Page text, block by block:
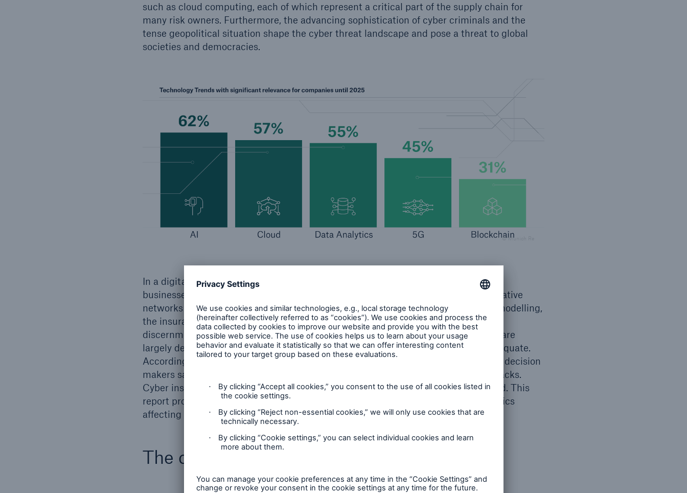
such as cloud computing, each of which represent a critical part of the supply chain for
many risk owners. Furthermore, the advancing sophistication of cyber criminals and the
tense geopolitical situation shape the cyber threat landscape and pose a threat to global
societies and democracies.
© Munich Re
In a digitalised global economy, insurers contribute significantly when protecting
businesses against the cyber risks they face. Through its expertise, strong collaborative
networks and clear focus on data analytics, risk quantification and accumulation modelling,
the insurance industry has a deep understanding of the threat landscape and a
discernment of the limits of insurability. Despite the fact that today’s value chains are
largely dependent on digital assets, the level of protection appears to remain inadequate.
According to the Munich Re Cyber Risk and Insurance Survey 2024, 87% of global decision
makers say their company is currently not adequately protected against cyber-attacks.
Cyber insurance penetration and associated resilience need to be further increased. This
report provides an outlook on the cyber risk landscape and the surrounding dynamics
affecting cyber insurance.
The current cyber risk landscape – hot spots